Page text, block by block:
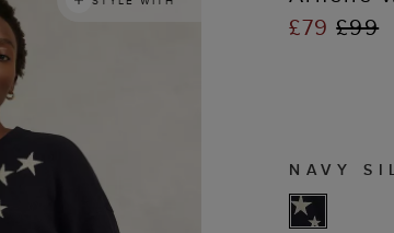
£79£99
NAVY